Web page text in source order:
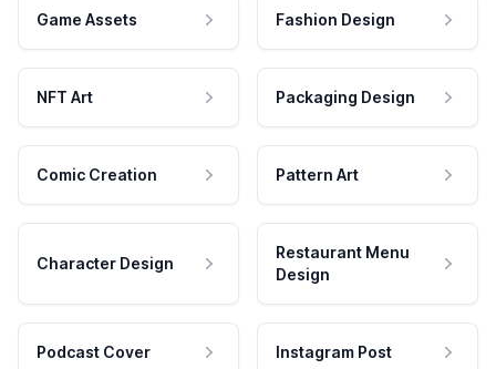
Game Assets Fashion Design
NFT Art Packaging Design
Comic Creation Pattern Art
Character Design
Restaurant Menu
Design
Podcast Cover Instagram Post